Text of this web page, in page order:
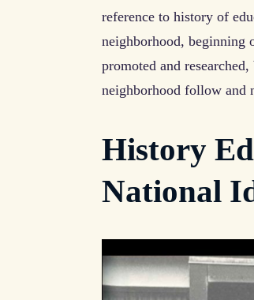
reference to history of
neighborhood, beginning
promoted and
neighborhood follow and
History
National